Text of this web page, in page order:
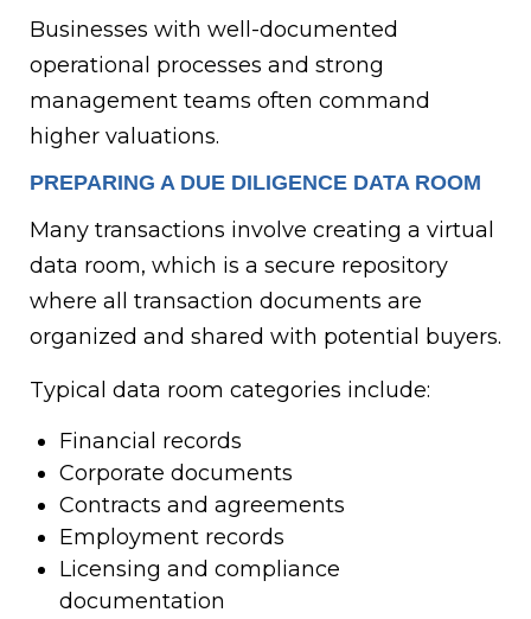
Businesses with well-documented
operational processes and strong
management teams often command
higher valuations.
PREPARING A DUE DILIGENCE DATA ROOM
Many transactions involve creating a virtual
data room, which is a secure repository
where all transaction documents are
organized and shared with potential buyers.
Typical data room categories include:
Financial records
Corporate documents
Contracts and agreements
Employment records
Licensing and compliance
documentation